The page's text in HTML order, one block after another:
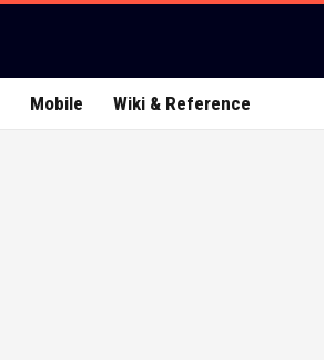
Mobile Wiki & Reference